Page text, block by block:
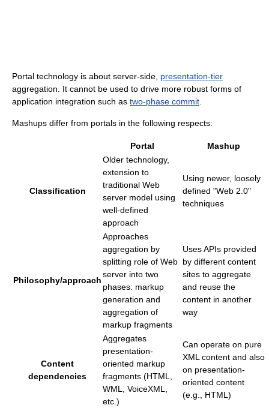
Portal technology is about server-side, presentation-tier
aggregation. It cannot be used to drive more robust forms of
application integration such as two-phase commit
Mashups differ from portals in the following respects:
Portal Mashup
Classification
Older technology,
extension to
traditional Web
server model using
well-defined
approach
Using newer, loosely
defined "Web 2.0"
techniques
Philosophy/approach
Approaches
aggregation by
splitting role of Web
server into two
phases: markup
generation and
aggregation of
markup fragments
Uses APIs provided
by different content
sites to aggregate
and reuse the
content in another
way
Content
dependencies
Aggregates
presentation-
oriented markup
fragments (HTML,
WML, VoiceXML,
etc.)
Can operate on pure
XML content and also
on presentation-
oriented content
(e.g., HTML)